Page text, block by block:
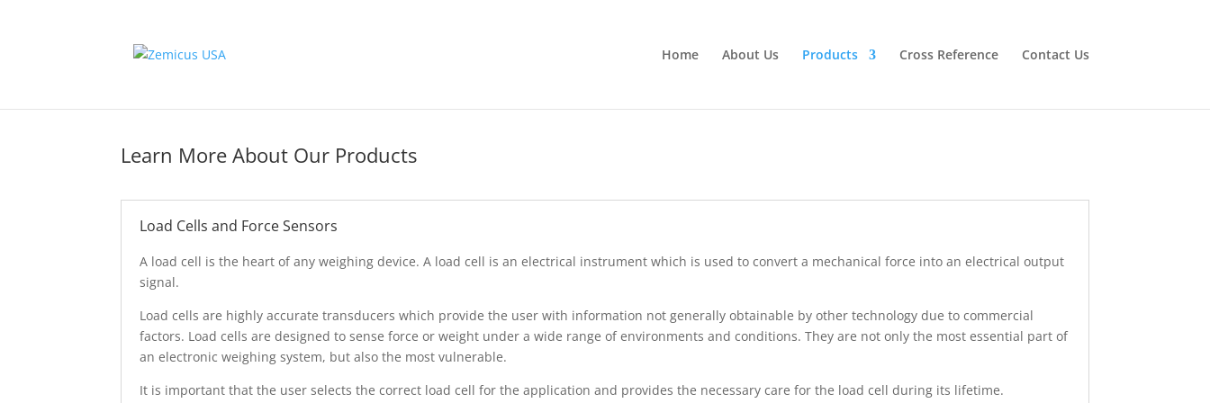
Home About Us Products Cross Reference Contact Us
Learn More About Our Products
Load Cells and Force Sensors
A load cell is the heart of any weighing device. A load cell is an electrical instrument which is used to convert a mechanical force into an electrical output
signal.
Load cells are highly accurate transducers which provide the user with information not generally obtainable by other technology due to commercial
factors. Load cells are designed to sense force or weight under a wide range of environments and conditions. They are not only the most essential part of
an electronic weighing system, but also the most vulnerable.
It is important that the user selects the correct load cell for the application and provides the necessary care for the load cell during its lifetime.